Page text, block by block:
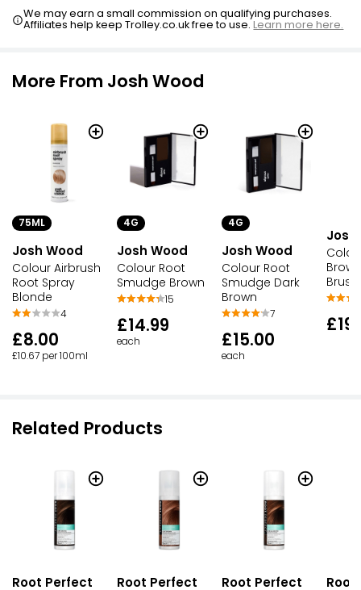
We may earn a small commission on qualifying purchases.
Affiliates help keep Trolley.co.uk free to use.Learn more here.
More From Josh Wood
75ML
Josh Wood
Colour Airbrush
Root Spray
Blonde
4
£8.00
£10.67 per 100ml
4G
Josh Wood
Colour Root
Smudge Brown
15
£14.99
each
4G
Josh Wood
Colour Root
Smudge Dark
Brown
7
£15.00
each
Josh
Brush
Related Products
Root Perfect Root Perfect Root Perfect Root